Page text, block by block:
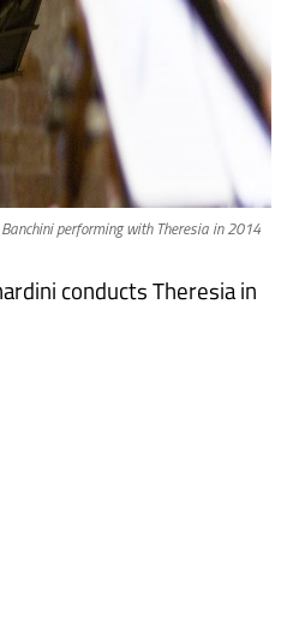
performing with Theresia in 2014